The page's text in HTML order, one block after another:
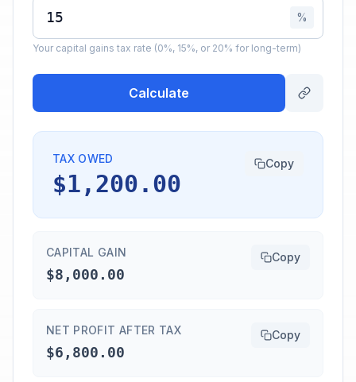
%
Your capital gains tax rate (0%, 15%, or 20% for long-term)
Calculate
TAX OWED
$1,200.00
Copy
CAPITAL GAIN
$8,000.00
Copy
NET PROFIT AFTER TAX
$6,800.00
Copy